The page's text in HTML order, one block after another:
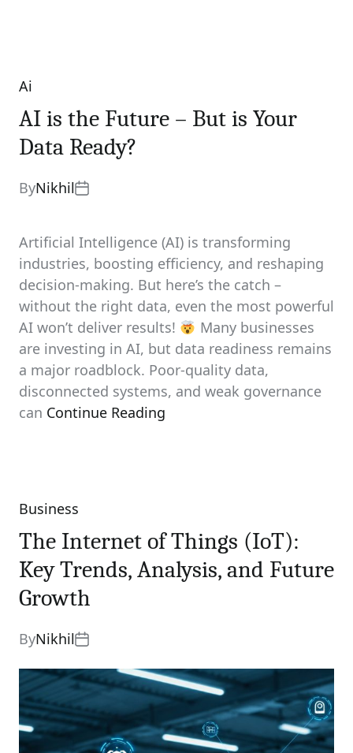
Categories
Ai
AI is the Future – But is Your
Data Ready?
ByNikhil
Artificial Intelligence (AI) is transforming
industries, boosting efficiency, and reshaping
decision-making. But here’s the catch –
without the right data, even the most powerful
AI won’t deliver results!
Many businesses
are investing in AI, but data readiness remains
a major roadblock. Poor-quality data,
disconnected systems, and weak governance
can Continue Reading
Categories
Business
The Internet of Things (IoT):
Key Trends, Analysis, and Future
Growth
ByNikhil